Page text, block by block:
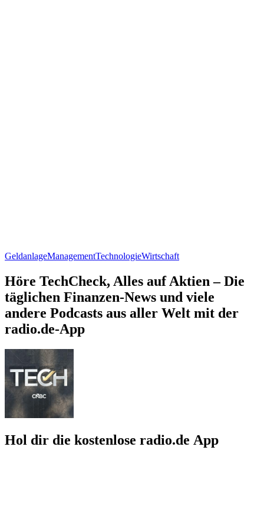
GeldanlageManagementTechnologieWirtschaft
Höre TechCheck, Alles auf Aktien – Die
täglichen Finanzen-News und viele
andere Podcasts aus aller Welt mit der
radio.de-App
Hol dir die kostenlose radio.de App